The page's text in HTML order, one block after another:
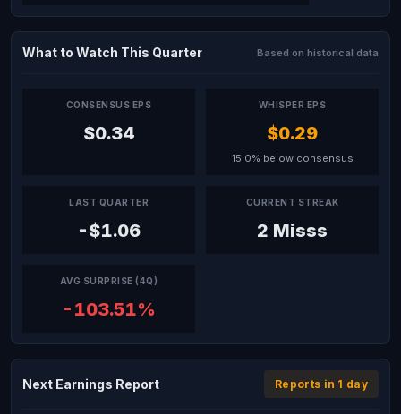
What to Watch This Quarter Based on historical data
CONSENSUS EPS
$0.34
WHISPER EPS
$0.29
15.0% below consensus
LAST QUARTER
-$1.06
CURRENT STREAK
2 Misss
AVG SURPRISE (4Q)
-103.51%
Next Earnings Report Reports in 1 day